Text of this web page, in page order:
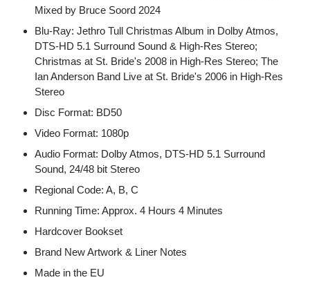
Mixed by Bruce Soord 2024
Blu-Ray: Jethro Tull Christmas Album in Dolby Atmos,
DTS-HD 5.1 Surround Sound & High-Res Stereo;
Christmas at St. Bride's 2008 in High-Res Stereo; The
Ian Anderson Band Live at St. Bride's 2006 in High-Res
Stereo
Disc Format: BD50
Video Format: 1080p
Audio Format: Dolby Atmos, DTS-HD 5.1 Surround
Sound, 24/48 bit Stereo
Regional Code: A, B, C
Running Time: Approx. 4 Hours 4 Minutes
Hardcover Bookset
Brand New Artwork & Liner Notes
Made in the EU